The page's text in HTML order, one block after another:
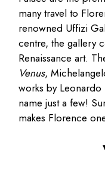
many travel to
renowned Uffizi
centre, the gallery
Renaissance art.
Venus,
works by
name just a few!
makes Florence